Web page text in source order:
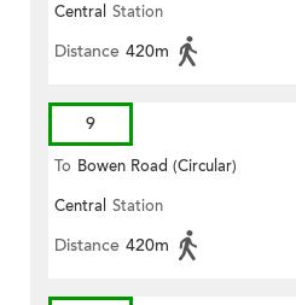
Central Station
Distance 420m
9
To Bowen Road (Circular)
Central Station
Distance 420m